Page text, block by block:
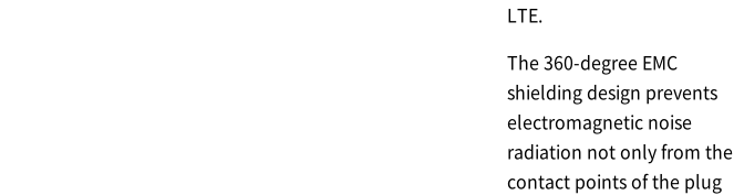
LTE.
The 360-degree EMC
shielding design prevents
electromagnetic noise
radiation not only from the
contact points of the plug